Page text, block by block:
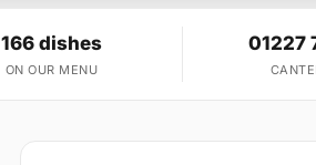
166 dishes
ON OUR MENU
01227